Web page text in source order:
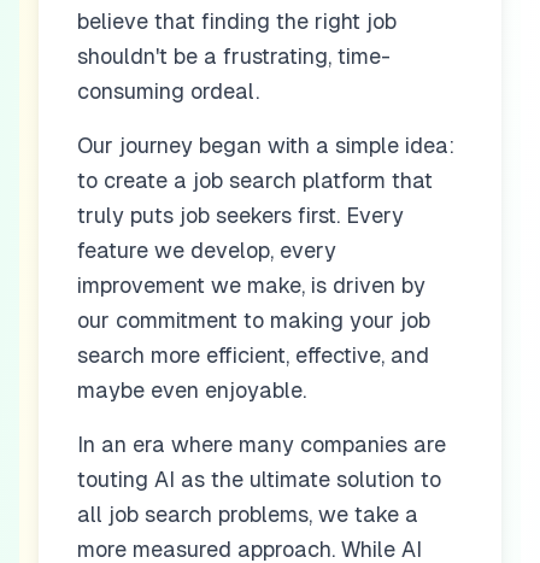
believe that finding the right job
shouldn't be a frustrating, time-
consuming ordeal.
Our journey began with a simple idea:
to create a job search platform that
truly puts job seekers first. Every
feature we develop, every
improvement we make, is driven by
our commitment to making your job
search more efficient, effective, and
maybe even enjoyable.
In an era where many companies are
touting AI as the ultimate solution to
all job search problems, we take a
more measured approach. While AI